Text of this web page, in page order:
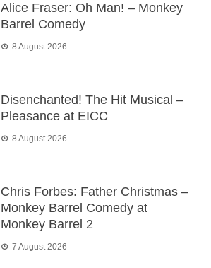
Alice Fraser: Oh Man! – Monkey
Barrel Comedy
8 August 2026
Disenchanted! The Hit Musical –
Pleasance at EICC
8 August 2026
Chris Forbes: Father Christmas –
Monkey Barrel Comedy at
Monkey Barrel 2
7 August 2026